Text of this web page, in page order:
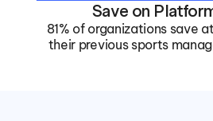
Save on
81% of organizations save
their previous sports